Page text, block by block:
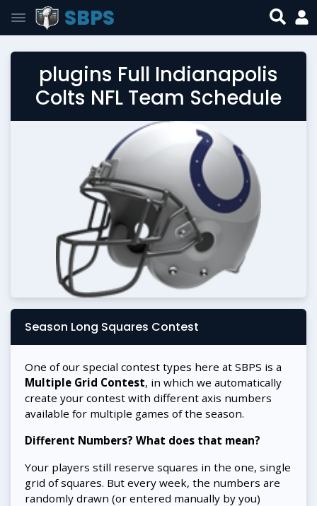
SBPS
plugins Full Indianapolis
Colts NFL Team Schedule
Season Long Squares Contest
One of our special contest types here at SBPS is a
Multiple Grid Contest, in which we automatically
create your contest with different axis numbers
available for multiple games of the season.
Different Numbers? What does that mean?
Your players still reserve squares in the one, single
grid of squares. But every week, the numbers are
randomly drawn (or entered manually by you)